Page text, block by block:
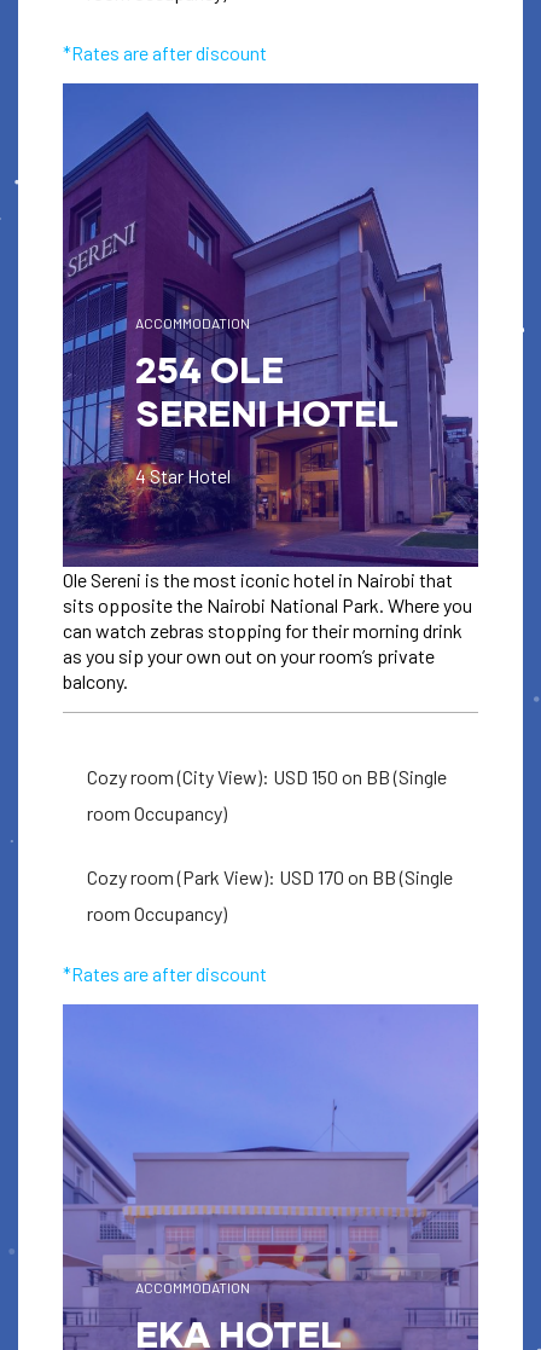
Book
*Rates are after discount
ACCOMMODATION
254 OLE
SERENI HOTEL
4 Star Hotel
HOTEL
your ticket email
Ole Sereni is the most iconic hotel in Nairobi that
sits opposite the Nairobi National Park. Where you
can watch zebras stopping for their morning drink
as you sip your own out on your room’s private
balcony.
Cozy room (City View): USD 150 on BB (Single
room Occupancy)
Cozy room (Park View): USD 170 on BB (Single
room Occupancy)
*Rates are after discount
ACCOMMODATION
EKA HOTEL